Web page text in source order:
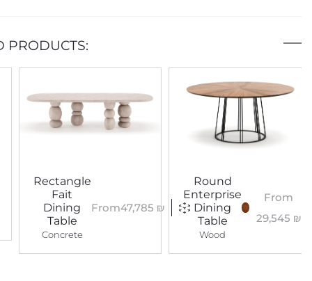
PRODUCTS:
Rectangle
Fait
Dining
Table
Concrete
From47,785 ₪
Round
Enterprise
Dining
Table
Wood
From
29,545 ₪